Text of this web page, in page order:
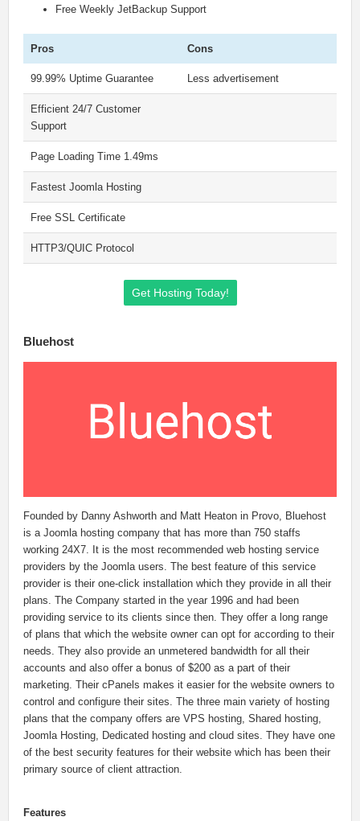
Free Weekly JetBackup Support
Pros Cons
99.99% Uptime Guarantee Less advertisement
Efficient 24/7 Customer
Support
Page Loading Time 1.49ms
Fastest Joomla Hosting
Free SSL Certificate
HTTP3/QUIC Protocol
Get Hosting Today!
Bluehost
Founded by Danny Ashworth and Matt Heaton in Provo, Bluehost
is a Joomla hosting company that has more than 750 staffs
working 24X7. It is the most recommended web hosting service
providers by the Joomla users. The best feature of this service
provider is their one-click installation which they provide in all their
plans. The Company started in the year 1996 and had been
providing service to its clients since then. They offer a long range
of plans that which the website owner can opt for according to their
needs. They also provide an unmetered bandwidth for all their
accounts and also offer a bonus of $200 as a part of their
marketing. Their cPanels makes it easier for the website owners to
control and configure their sites. The three main variety of hosting
plans that the company offers are VPS hosting, Shared hosting,
Joomla Hosting, Dedicated hosting and cloud sites. They have one
of the best security features for their website which has been their
primary source of client attraction.
Features